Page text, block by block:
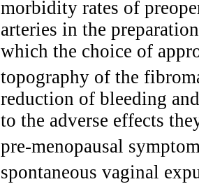
morbidity rates of
arteries in the
which the choice of
topography of the
reduction of bleeding
to the adverse effects
pre-menopausal
spontaneous vaginal